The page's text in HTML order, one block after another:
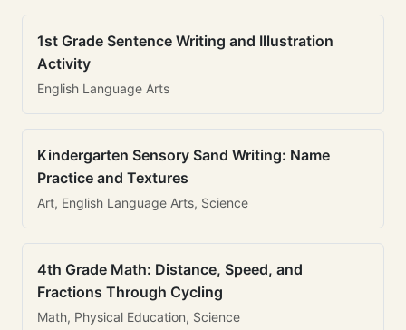
1st Grade Sentence Writing and Illustration
Activity
English Language Arts
Kindergarten Sensory Sand Writing: Name
Practice and Textures
Art, English Language Arts, Science
4th Grade Math: Distance, Speed, and
Fractions Through Cycling
Math, Physical Education, Science